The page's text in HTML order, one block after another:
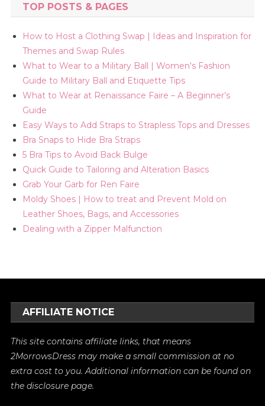
TOP POSTS & PAGES
How to Host a Clothing Swap | Ideas and Inspiration for
Themes and Swap Rules
What to Wear to a Military Ball | Women's Fashion
Guide to Military Ball and Etiquette Tips
What to Wear at Renaissance Faire – A Beginner’s
Guide
Easy Ways to Add Straps to Strapless Tops and Dresses
Bra Snaps to Hide Bra Straps
5 Bra Tips to Avoid Back Bulge
Quick Guide to Tailoring and Alteration Basics
Grab Your Garb for Ren Faire
Moldy Shoes | How to treat and Prevent Mold on
Leather Shoes, Bags, and Accessories
Dealing with a Zipper Malfunction
AFFILIATE NOTICE
This site contains affiliate links, that means
2MorrowsDress may make a small commission at no
extra cost to you. Additional information can be found on
thedisclosure page.